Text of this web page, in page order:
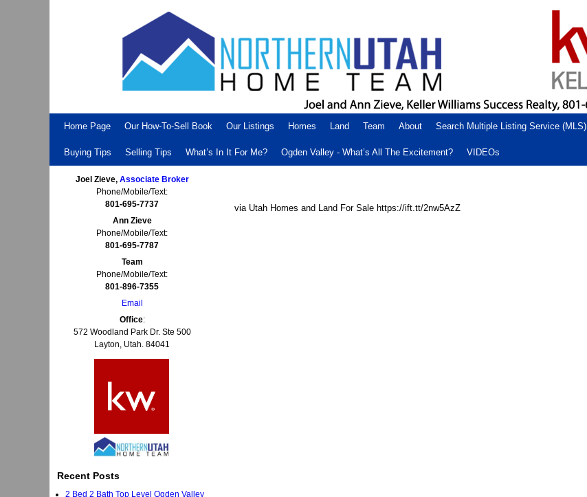
Home Page Our How-To-Sell Book Our Listings Homes Land Team About Search Multiple Listing Service (MLS)
Buying Tips Selling Tips What’s In It For Me? Ogden Valley - What’s All The Excitement? VIDEOs
Joel Zieve, Associate Broker
Phone/Mobile/Text:
801-695-7737
Ann Zieve
Phone/Mobile/Text:
801-695-7787
Team
Phone/Mobile/Text:
801-896-7355
Email
Office:
572 Woodland Park Dr. Ste 500
Layton, Utah. 84041
Recent Posts
2 Bed 2 Bath Top Level Ogden Valley
via Utah Homes and Land For Sale https://ift.tt/2nw5AzZ